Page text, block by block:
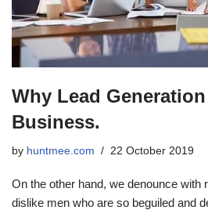
Why Lead
Business.
by huntmee.com 22 October 2019
On the other hand, we denounce with
dislike men who are so beguiled and